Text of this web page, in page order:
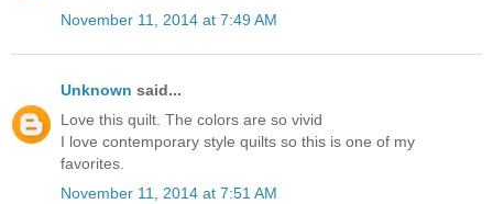
November 11, 2014 at 7:49 AM
Unknown said...
Love this quilt. The colors are so vivid
I love contemporary style quilts so this is one of my
favorites.
November 11, 2014 at 7:51 AM